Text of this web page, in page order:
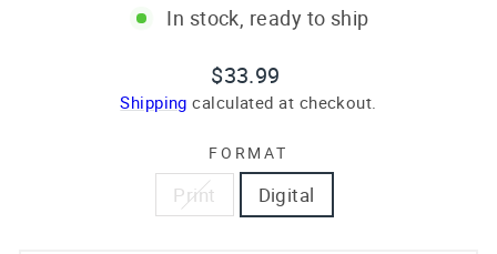
In stock, ready to ship
Regular
price
$33.99
Shipping calculated at checkout.
FORMAT
Print Digital